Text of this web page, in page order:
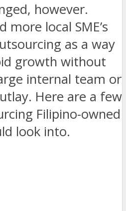
however.
more local SME’s
as a way
growth without
internal team or
Here are a few
Filipino-owned
look into.